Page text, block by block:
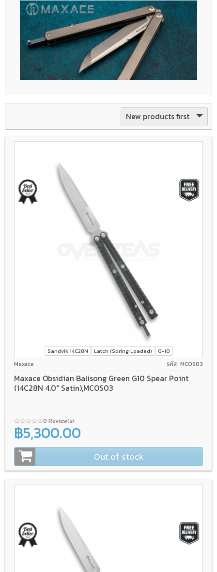
New products first
Sandvik 14C28N Latch (Spring Loaded) G-10
Maxace รหัส: MCOS03
Maxace Obsidian Balisong Green G10 Spear Point
(14C28N 4.0" Satin),MCOS03
0 Review(s)
฿5,300.00
Out of stock